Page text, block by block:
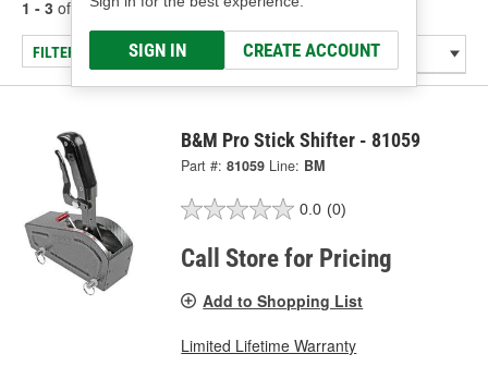
SIGN IN CREATE ACCOUNT
1 - 3 of results for Shifters - Specialty & Racing
FILTER/REFINE
B&M Pro Stick Shifter - 81059
Part #: 81059 Line: BM
0.0 (0)
Call Store for Pricing
Add to Shopping List
Limited Lifetime Warranty